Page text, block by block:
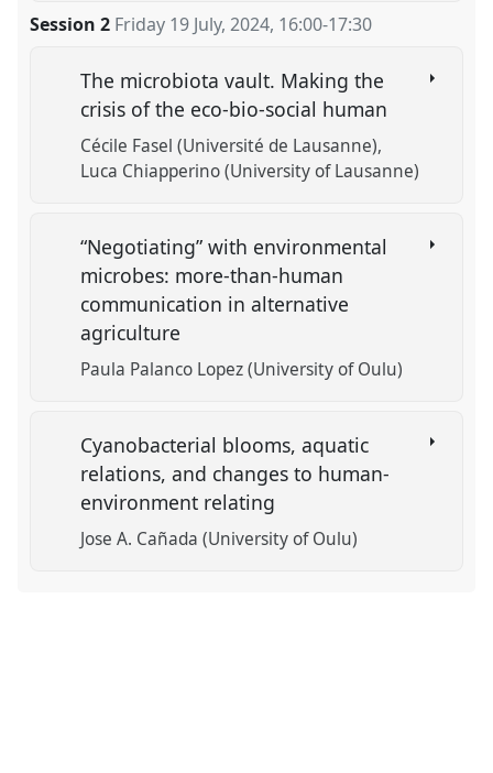
Session 2 Friday 19 July, 2024, 16:00-17:30
The microbiota vault. Making the
crisis of the eco-bio-social human
Cécile Fasel (Université de Lausanne)
Luca Chiapperino (University of Lausanne)
“Negotiating” with environmental
microbes: more-than-human
communication in alternative
agriculture
Paula Palanco Lopez (University of Oulu)
Cyanobacterial blooms, aquatic
relations, and changes to human-
environment relating
Jose A. Cañada (University of Oulu)